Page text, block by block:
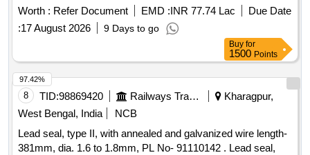
RDSO/PE/SPEC/AC/0009 -2014 (Rev -2) . Valve regulated
lead acid battery 1100AH, 110V, (each set consisting of 56
cells of 2 Vo ts each) complete with inter cell and end cell
RDSO/PE/SPEC/AC/0 009 -2014 (Rev -2) [ Warranty
Period: 30 Months after the date of delivery ] ]
Worth : Refer Document EMD :INR 77.74 Lac
Due Date
:17 August 2026 9 Days to go
Buy for
1500 Points
8 TID:98869420 Railways Transport Services
Kharagpur,
West Bengal, India
NCB
Lead seal, type II, with annealed and galvanized wire length-
381mm, dia. 1.6 to 1.8mm, PL No- 91110142 . Lead seal,
97.42%